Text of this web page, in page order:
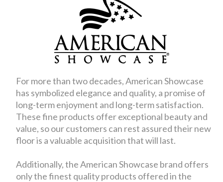
For more than two decades, American Showcase
has symbolized elegance and quality, a promise of
long-term enjoyment and long-term satisfaction.
These fine products offer exceptional beauty and
value, so our customers can rest assured their new
floor is a valuable acquisition that will last.
Additionally, the American Showcase brand offers
only the finest quality products offered in the